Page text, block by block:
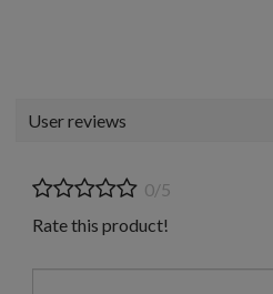
User reviews
0/5
Rate this product!